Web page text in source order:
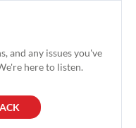
and any issues you've
here to listen.